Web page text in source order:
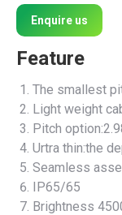
Enquire us
Feature
The smallest
Light weight
Pitch
Urtra thin:the
Seamless
IP65/65
Brightness